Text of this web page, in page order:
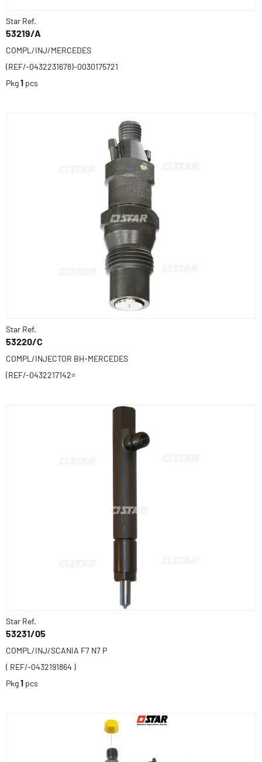
Star Ref.
53219/A
COMPL/INJ/MERCEDES
(REF/-0432231678)-0030175721
Pkg1 pcs
Star Ref.
53220/C
COMPL/INJECTOR BH-MERCEDES
(REF/-0432217142=
Star Ref.
53231/05
COMPL/INJ/SCANIA F7 N7 P
( REF/-0432191864 )
Pkg1 pcs